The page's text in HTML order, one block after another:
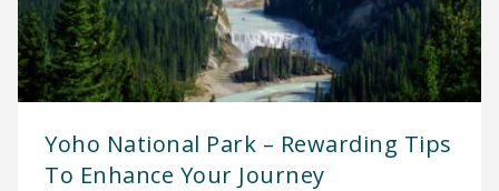
Yoho National Park – Rewarding Tips
To Enhance Your Journey